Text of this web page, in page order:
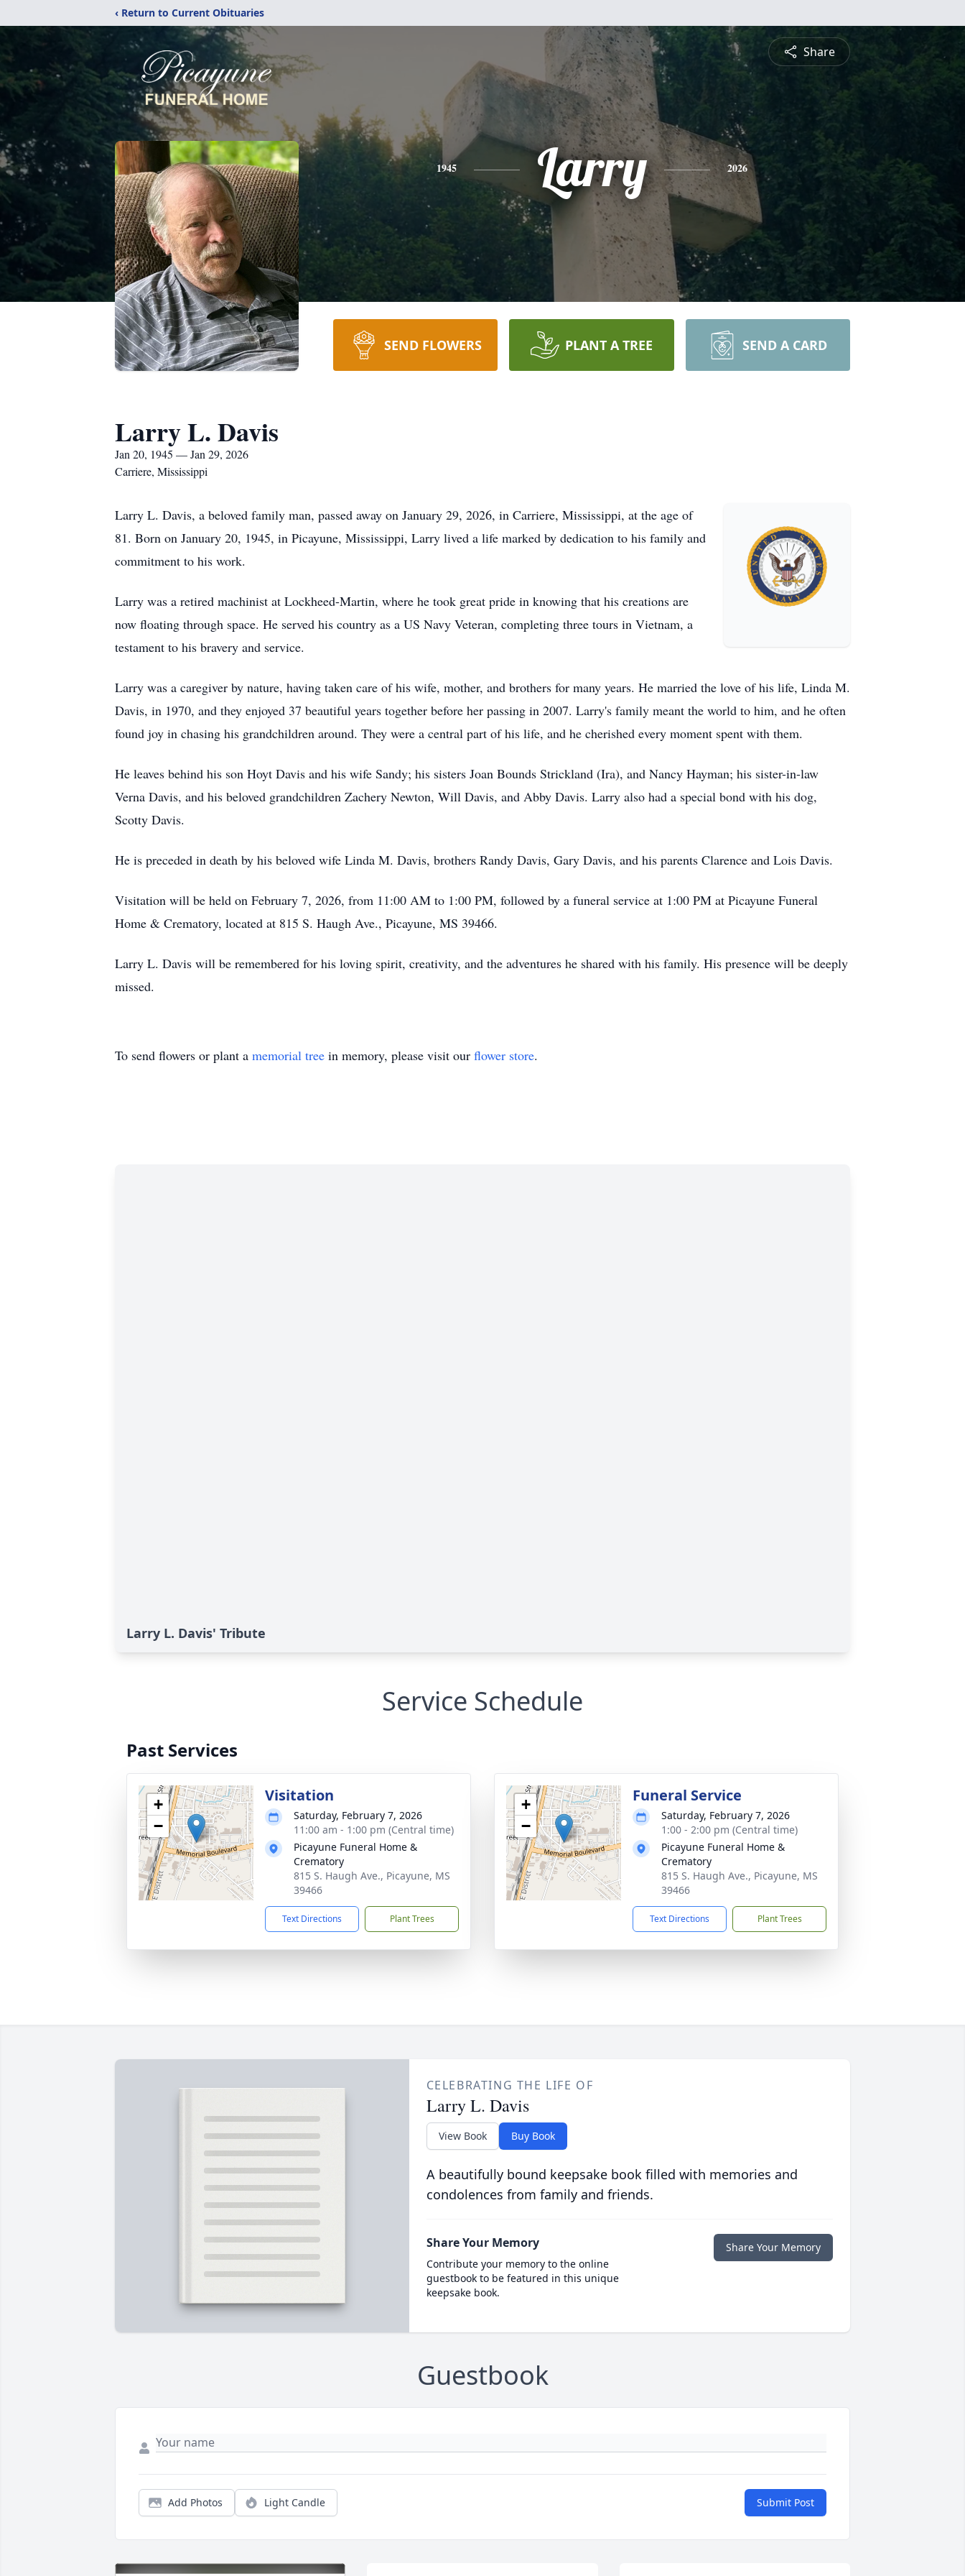
‹ Return to Current Obituaries
Share
1945 Larry 2026
SEND FLOWERS PLANT A TREE SEND A CARD
Larry L. Davis
Jan 20, 1945 — Jan 29, 2026
Carriere, Mississippi
Larry L. Davis, a beloved family man, passed away on January 29, 2026, in Carriere, Mississippi, at the age of
81. Born on January 20, 1945, in Picayune, Mississippi, Larry lived a life marked by dedication to his family and
commitment to his work.
Larry was a retired machinist at Lockheed-Martin, where he took great pride in knowing that his creations are
now floating through space. He served his country as a US Navy Veteran, completing three tours in Vietnam, a
testament to his bravery and service.
Larry was a caregiver by nature, having taken care of his wife, mother, and brothers for many years. He married the love of his life, Linda M.
Davis, in 1970, and they enjoyed 37 beautiful years together before her passing in 2007. Larry's family meant the world to him, and he often
found joy in chasing his grandchildren around. They were a central part of his life, and he cherished every moment spent with them.
He leaves behind his son Hoyt Davis and his wife Sandy; his sisters Joan Bounds Strickland (Ira), and Nancy Hayman; his sister-in-law
Verna Davis, and his beloved grandchildren Zachery Newton, Will Davis, and Abby Davis. Larry also had a special bond with his dog,
Scotty Davis.
He is preceded in death by his beloved wife Linda M. Davis, brothers Randy Davis, Gary Davis, and his parents Clarence and Lois Davis.
Visitation will be held on February 7, 2026, from 11:00 AM to 1:00 PM, followed by a funeral service at 1:00 PM at Picayune Funeral
Home & Crematory, located at 815 S. Haugh Ave., Picayune, MS 39466.
Larry L. Davis will be remembered for his loving spirit, creativity, and the adventures he shared with his family. His presence will be deeply
missed.
To send flowers or plant a memorial tree in memory, please visit our flower store.
Larry L. Davis' Tribute
Service Schedule
Past Services
+
−
Visitation
Saturday, February 7, 2026
11:00 am - 1:00 pm (Central time)
Picayune Funeral Home &
Crematory
815 S. Haugh Ave., Picayune, MS
39466
Text Directions Plant Trees
+
−
Funeral Service
Saturday, February 7, 2026
1:00 - 2:00 pm (Central time)
Picayune Funeral Home &
Crematory
815 S. Haugh Ave., Picayune, MS
39466
Text Directions Plant Trees
CELEBRATING THE LIFE OF
Larry L. Davis
View Book Buy Book
A beautifully bound keepsake book filled with memories and
condolences from family and friends.
Share Your Memory
Contribute your memory to the online
guestbook to be featured in this unique
keepsake book.
Share Your Memory
Guestbook
Add Photos Light Candle Submit Post